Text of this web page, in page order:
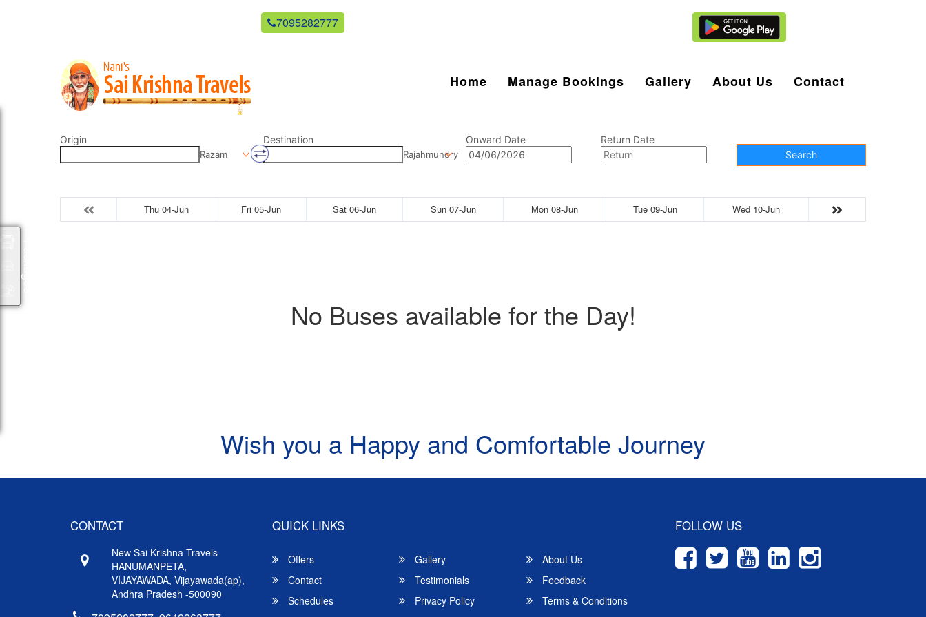
7095282777
Home Manage Bookings Gallery About Us Contact
Origin
Razam
Destination
Rajahmundry
Onward Date
Return Date
Search
Thu 04-Jun Fri 05-Jun Sat 06-Jun Sun 07-Jun Mon 08-Jun Tue 09-Jun Wed 10-Jun
No Buses available for the Day!
Wish you a Happy and Comfortable Journey
CONTACT
New Sai Krishna Travels
HANUMANPETA,
VIJAYAWADA, Vijayawada(ap),
Andhra Pradesh -500090
QUICK LINKS
Offers Gallery
About Us
Contact
Testimonials
Feedback
Schedules
Privacy Policy
Terms & Conditions
FOLLOW US
Packages